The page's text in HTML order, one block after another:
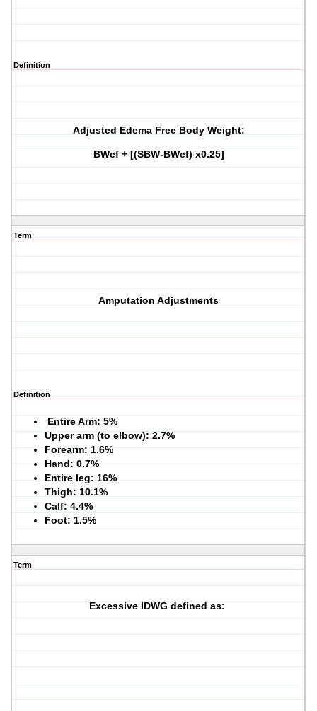
Definition
Adjusted Edema Free Body Weight:
BWef + [(SBW-BWef) x0.25]
Term
Amputation Adjustments
Definition
Entire Arm: 5%
Upper arm (to elbow): 2.7%
Forearm: 1.6%
Hand: 0.7%
Entire leg: 16%
Thigh: 10.1%
Calf: 4.4%
Foot: 1.5%
Term
Excessive IDWG defined as: